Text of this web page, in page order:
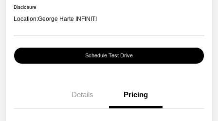
Disclosure
Location:George Harte INFINITI
Schedule Test Drive
Details Pricing